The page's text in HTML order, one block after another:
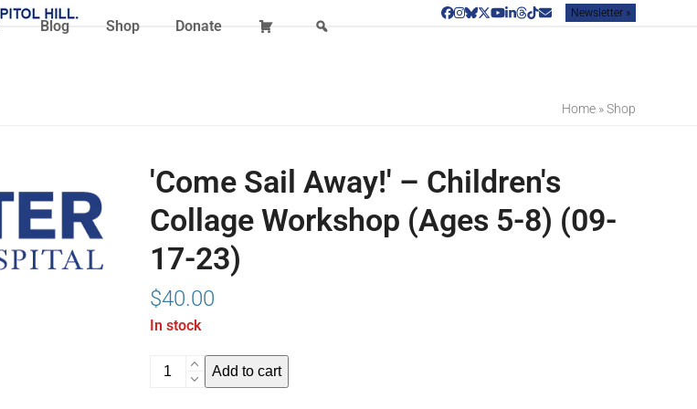
Facebook
Instagram
Bluesky
Twitter
YouTube
LinkedIn
Threads
TiktokEmailNewsletter »
Blog Shop Donate
Home»Shop
'Come Sail Away!' – Children's
Collage Workshop (Ages 5-8) (09-
17-23)
$40.00
In stock
'Come
Add to cart